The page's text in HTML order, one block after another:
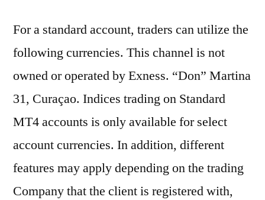
For a standard account, traders can utilize the
following currencies. This channel is not
owned or operated by Exness. “Don” Martina
31, Curaçao. Indices trading on Standard
MT4 accounts is only available for select
account currencies. In addition, different
features may apply depending on the trading
Company that the client is registered with,